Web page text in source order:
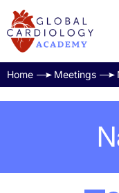
Home Meetings